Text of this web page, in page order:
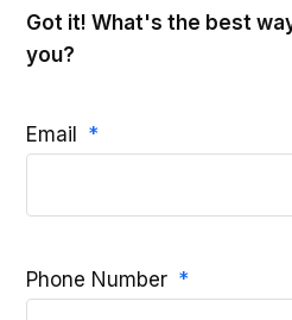
Got it! What's the best
you?
Email
Phone Number